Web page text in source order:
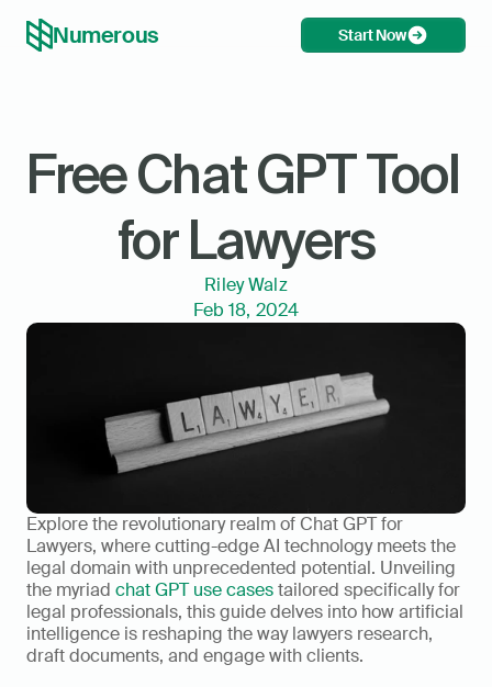
Numerous Start Now
Free Chat GPT Tool
for Lawyers
Riley Walz
Feb 18, 2024
Explore the revolutionary realm of Chat GPT for
Lawyers, where cutting-edge AI technology meets the
legal domain with unprecedented potential. Unveiling
the myriad chat GPT use cases tailored specifically for
legal professionals, this guide delves into how artificial
intelligence is reshaping the way lawyers research,
draft documents, and engage with clients.